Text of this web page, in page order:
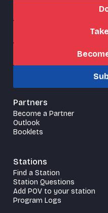
Partners
Become a Partner
Outlook
Booklets
Stations
Find a Station
Station Questions
Add POV to your station
Program Logs